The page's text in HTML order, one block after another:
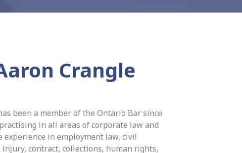
Crangle
been a member of the Ontario Bar since
in all areas of corporate law and
experience in employment law, civil
contract, collections, human rights,